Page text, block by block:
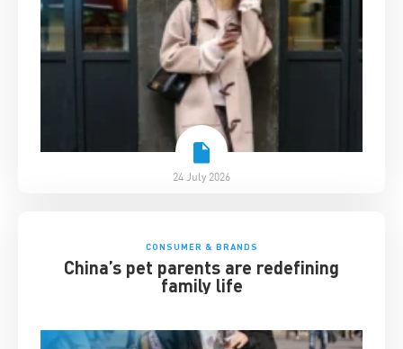
24 July 2026
CONSUMER & BRANDS
China’s pet parents are redefining
family life